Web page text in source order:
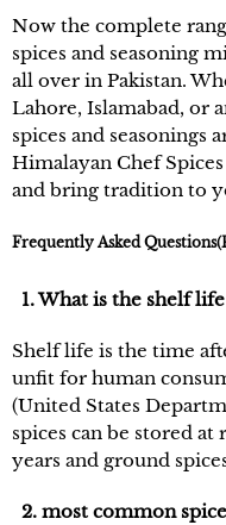
Now the complete
spices and seasoning
all over in Pakistan.
Lahore, Islamabad, or
spices and seasonings
Himalayan Chef
and bring tradition to
Frequently Asked
1. What is the shelf
Shelf life is the time
unfit for human
(United States
spices can be stored
years and ground
2. most common